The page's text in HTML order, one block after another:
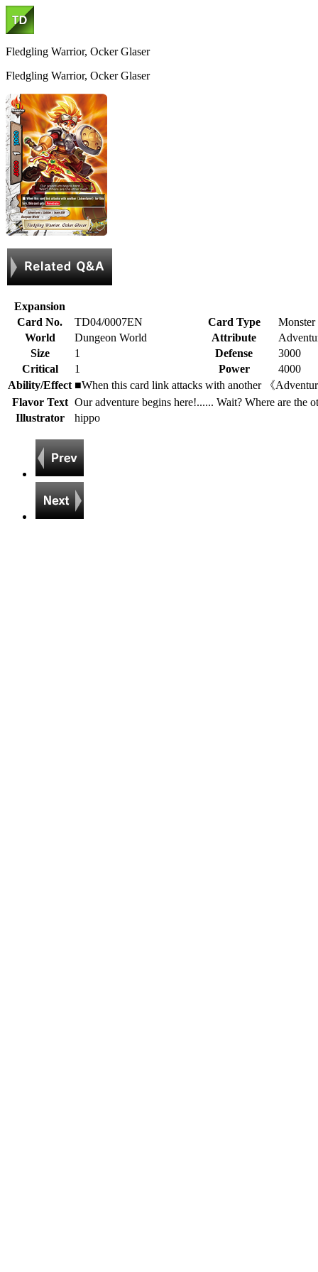
Fledgling Warrior, Ocker Glaser
Fledgling Warrior, Ocker Glaser
Expansion
Card No.
TD04/0007EN Card Type
Monster
World
Dungeon World Attribute
Size
1 Defense
3000
Critical
1 Power
4000
Ability/Effect ■When this card link attacks with another 《
Flavor Text Our adventure begins here!...... Wait? Where are the
Illustrator
hippo